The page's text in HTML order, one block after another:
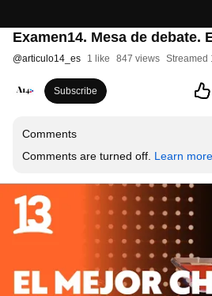
Examen14. Mesa de
@articulo14_es 1 like 847 views Streamed
Subscribe
Comments
Comments are turned off. Learn more